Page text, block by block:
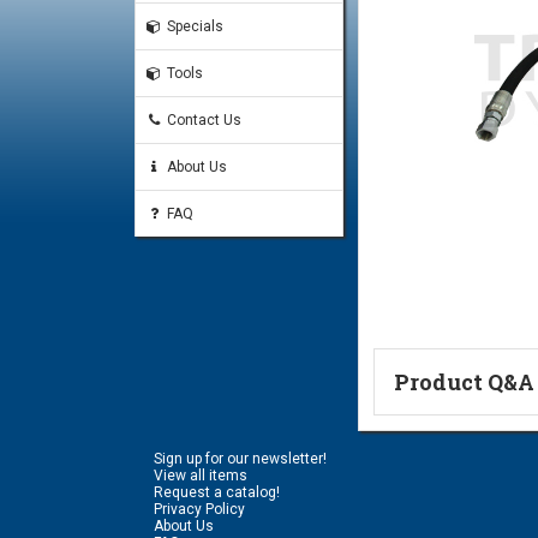
Specials
Tools
Contact Us
About Us
FAQ
Product Q&A
Ask a
Sign up for our newsletter!
View all items
Request a catalog!
Privacy Policy
About Us